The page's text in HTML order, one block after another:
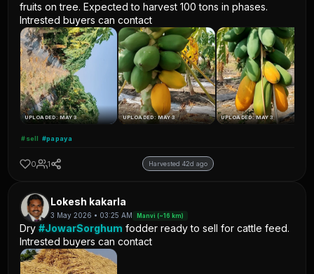
fruits on tree. Expected to harvest 100 tons in phases.
Intrested buyers can contact
UPLOADED: MAY 3 UPLOADED: MAY 3 UPLOADED: MAY 3
#sell #papaya
0 1 Harvested 42d ago
Lokesh kakarla
3 May 2026 • 03:25 AM Manvi (~16 km)
Dry#JowarSorghum fodder ready to sell for cattle feed.
Intrested buyers can contact